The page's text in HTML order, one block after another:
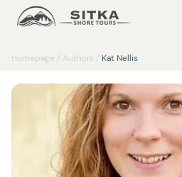
Homepage / Authors / Kat Nellis